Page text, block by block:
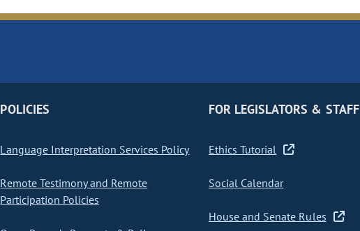
POLICIES
Language Interpretation Services Policy
Remote Testimony and Remote
Participation Policies
FOR LEGISLATORS & STAFF
Ethics Tutorial
Social Calendar
House and Senate Rules